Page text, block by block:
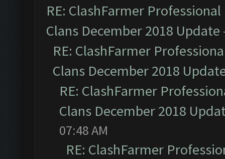
RE: ClashFarmer
Clans December 2018 Update
RE: ClashFarmer
Clans December 2018
RE: ClashFarmer
Clans December 2018
07:48 AM
RE: ClashFarmer